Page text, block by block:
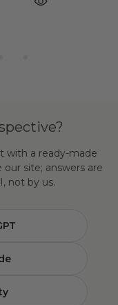
with a ready-made
site; answers are
not by us.